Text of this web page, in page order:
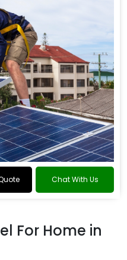
Chat With Us
For Home in